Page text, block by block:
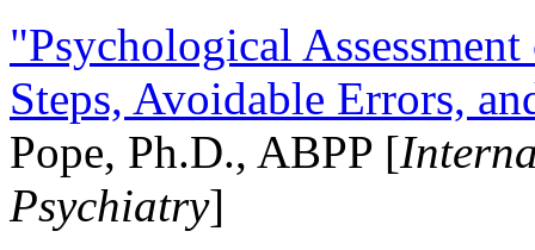
"Psychological
Steps, Avoidable Errors,
Pope, Ph.D., ABPP [
Psychiatry]